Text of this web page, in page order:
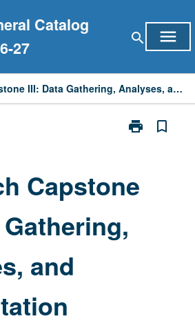
Catalog
27
search menu
Research Capstone III: Data Gathering, Analyses, and Interpretation
print
Print
Data
and
bookmark_border
Capstone
and